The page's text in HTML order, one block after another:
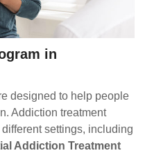
in
designed to help people
Addiction treatment
settings, including
Addiction Treatment